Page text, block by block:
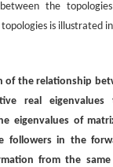
the
is illustrated
of the relationship
real
eigenvalues of
followers in the
from the